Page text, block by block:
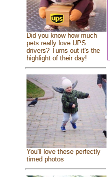
Did you know how much
pets really love UPS
drivers? Turns out it's the
highlight of their day!
You'll love these perfectly
timed photos